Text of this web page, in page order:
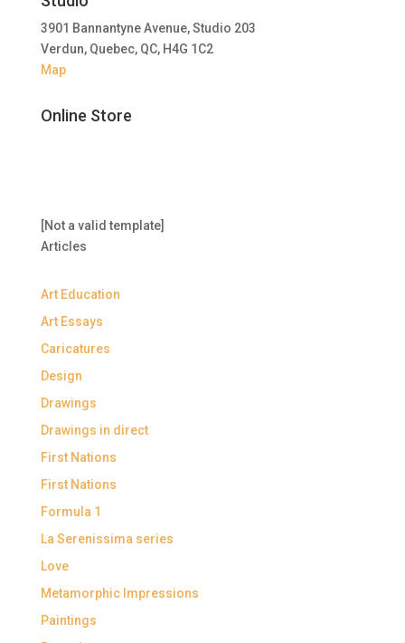
3901 Bannantyne Avenue, Studio 203
Verdun, Quebec, QC, H4G 1C2
Map
Online Store
[Not a valid template]
Articles
Art Education
Art Essays
Caricatures
Design
Drawings
Drawings in direct
First Nations
First Nations
Formula 1
La Serenissima series
Love
Metamorphic Impressions
Paintings